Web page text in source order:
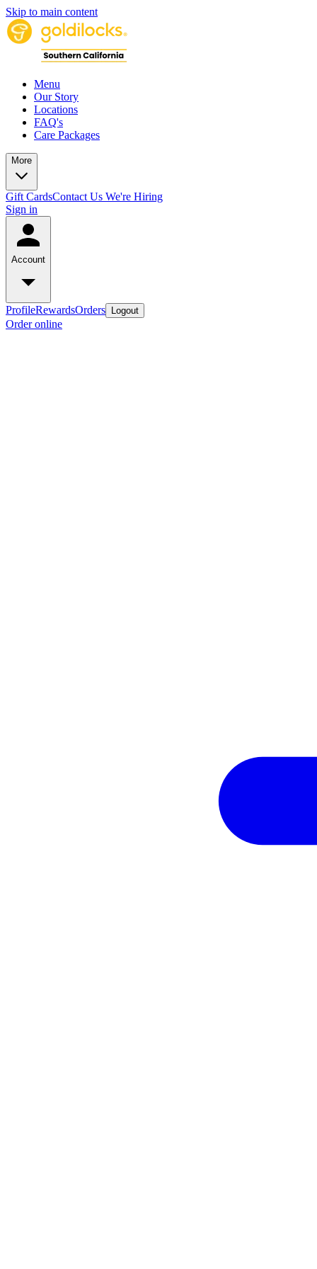
Skip to main content
Menu
Our Story
Locations
FAQ's
Care Packages
More
Gift CardsContact Us We're Hiring
Sign in
Account
ProfileRewardsOrders Logout
Order online